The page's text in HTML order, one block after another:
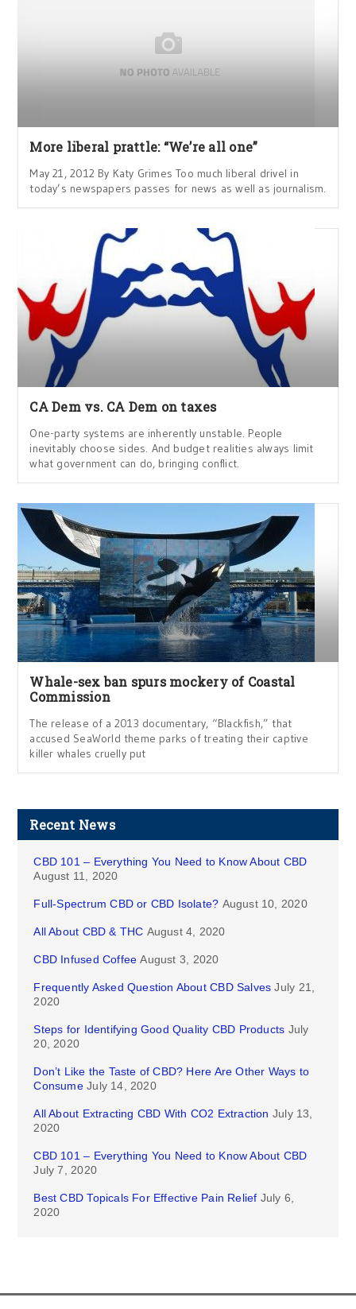
More liberal prattle: “We’re all one”
May 21, 2012 By Katy Grimes Too much liberal drivel in
today’s newspapers passes for news as well as journalism.
CA Dem vs. CA Dem on taxes
One-party systems are inherently unstable. People
inevitably choose sides. And budget realities always limit
what government can do, bringing conflict.
Whale-sex ban spurs mockery of Coastal
Commission
The release of a 2013 documentary, “Blackfish,” that
accused SeaWorld theme parks of treating their captive
killer whales cruelly put
Recent News
CBD 101 – Everything You Need to Know About CBD
August 11, 2020
Full-Spectrum CBD or CBD Isolate? August 10, 2020
All About CBD & THC August 4, 2020
CBD Infused Coffee August 3, 2020
Frequently Asked Question About CBD Salves July 21,
2020
Steps for Identifying Good Quality CBD Products July
20, 2020
Don’t Like the Taste of CBD? Here Are Other Ways to
Consume July 14, 2020
All About Extracting CBD With CO2 Extraction July 13,
2020
CBD 101 – Everything You Need to Know About CBD
July 7, 2020
Best CBD Topicals For Effective Pain Relief July 6,
2020